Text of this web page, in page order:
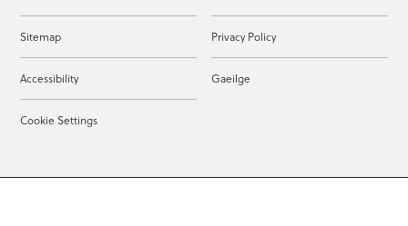
Sitemap Privacy Policy
Accessibility Gaeilge
Cookie Settings